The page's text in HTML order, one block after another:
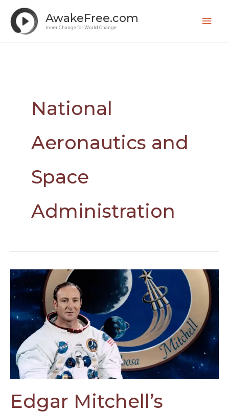
content
AwakeFree.com
Inner Change for World Change
National
Aeronautics and
Space
Administration
Edgar Mitchell’s
Edgar
Mitchell’s
Legacy
for
Exploration,
Sustainability,
Consciousness